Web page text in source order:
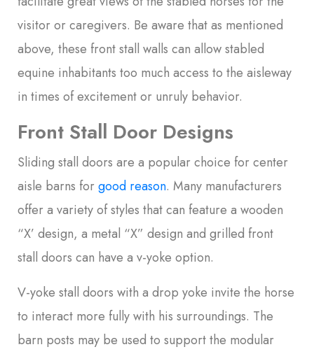
visitor or caregivers. Be aware that as mentioned
above, these front stall walls can allow stabled
equine inhabitants too much access to the aisleway
in times of excitement or unruly behavior.
Front Stall Door Designs
Sliding stall doors are a popular choice for center
aisle barns forgood reason. Many manufacturers
offer a variety of styles that can feature a wooden
“X’ design, a metal “X” design and grilled front
stall doors can have a v-yoke option.
V-yoke stall doors with a drop yoke invite the horse
to interact more fully with his surroundings. The
barn posts may be used to support the modular